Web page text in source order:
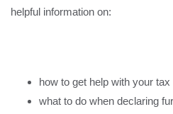
helpful information on:
how to get help with your tax
what to do when declaring